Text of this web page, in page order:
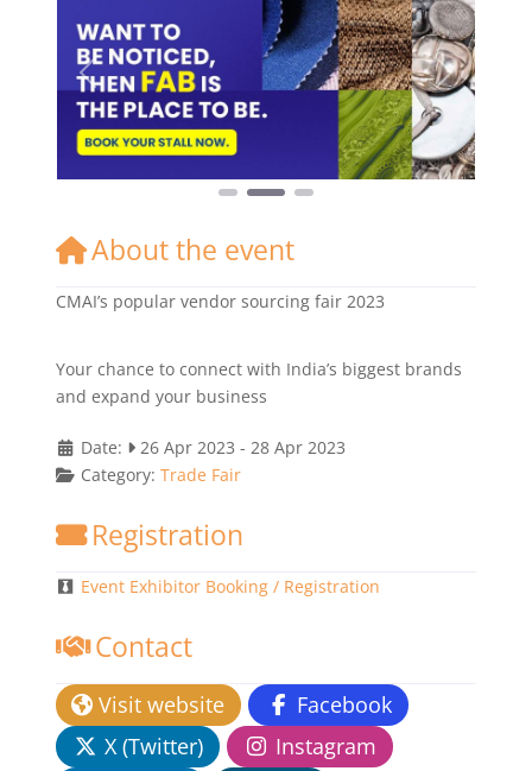
Previous Next
About the event
CMAI’s popular vendor sourcing fair 2023
Your chance to connect with India’s biggest brands
and expand your business
Date: 26 Apr 2023 - 28 Apr 2023
Category:Trade Fair
Registration
Event Exhibitor Booking / Registration
Contact
Visit website
Facebook
X (Twitter)
Instagram